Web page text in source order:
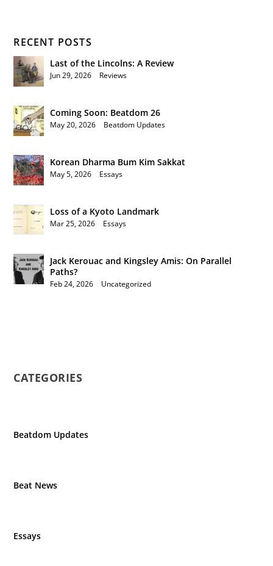
RECENT POSTS
Last of the Lincolns: A Review
Jun 29, 2026 Reviews
Coming Soon: Beatdom 26
May 20, 2026 Beatdom Updates
Korean Dharma Bum Kim Sakkat
May 5, 2026 Essays
Loss of a Kyoto Landmark
Mar 25, 2026 Essays
Jack Kerouac and Kingsley Amis: On Parallel
Paths?
Feb 24, 2026 Uncategorized
CATEGORIES
Beatdom Updates
Beat News
Essays